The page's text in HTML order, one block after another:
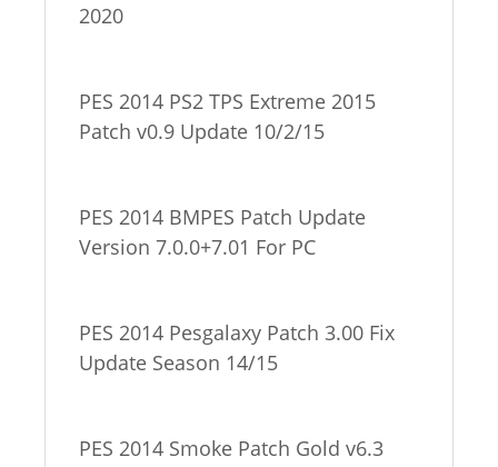
2020
PES 2014 PS2 TPS Extreme 2015
Patch v0.9 Update 10/2/15
PES 2014 BMPES Patch Update
Version 7.0.0+7.01 For PC
PES 2014 Pesgalaxy Patch 3.00 Fix
Update Season 14/15
PES 2014 Smoke Patch Gold v6.3